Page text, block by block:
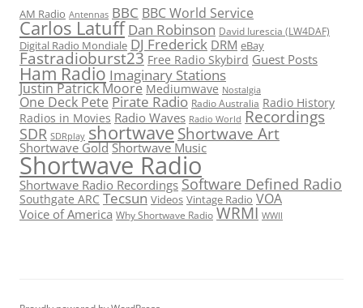
AM Radio Antennas BBC BBC World Service
Carlos Latuff Dan Robinson David Iurescia (LW4DAF)
Digital Radio Mondiale DJ Frederick DRM eBay
Fastradioburst23 Free Radio Skybird Guest Posts
Ham Radio Imaginary Stations
Justin Patrick Moore Mediumwave Nostalgia
One Deck Pete Pirate Radio Radio Australia Radio History
Radios in Movies Radio Waves Radio World Recordings
SDR SDRplay shortwaveShortwave Art
Shortwave Gold Shortwave Music
Shortwave Radio
Shortwave Radio Recordings Software Defined Radio
Southgate ARC Tecsun Videos Vintage Radio VOA
Voice of America Why Shortwave Radio WRMI WWII